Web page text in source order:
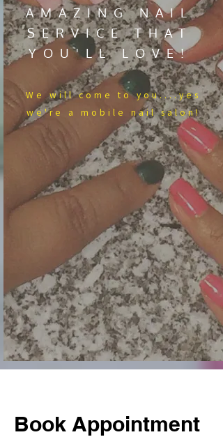
AMAZING NAIL
SERVICE THAT
YOU'LL LOVE!
We​ will come to you....yes
we're a mobile nail salon!
Book Appointment